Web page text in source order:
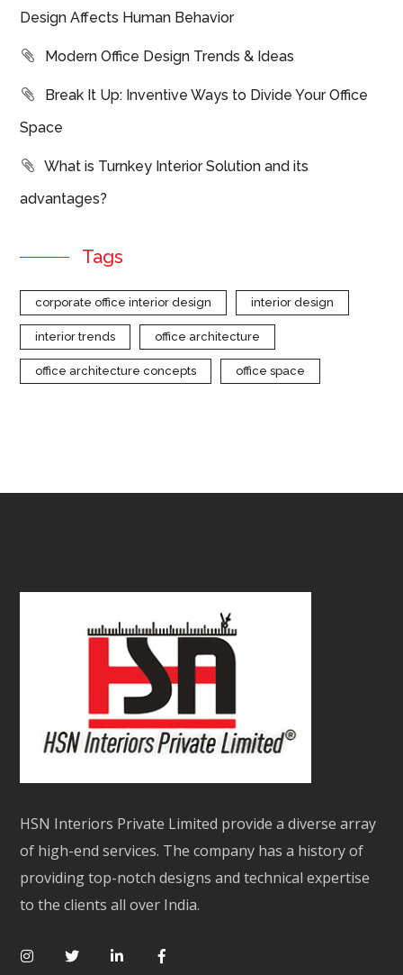
Design Affects Human Behavior
Modern Office Design Trends & Ideas
Break It Up: Inventive Ways to Divide Your Office
Space
What is Turnkey Interior Solution and its
advantages?
Tags
corporate office interior design interior design
interior trends office architecture
office architecture concepts office space
HSN Interiors Private Limited provide a diverse array
of high-end services. The company has a history of
providing top-notch designs and technical expertise
to the clients all over India.